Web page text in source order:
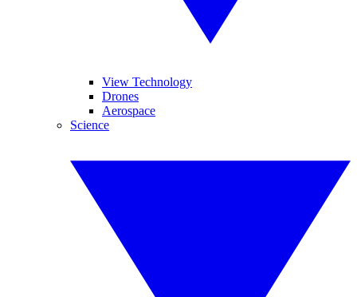
View Technology
Drones
Aerospace
Science